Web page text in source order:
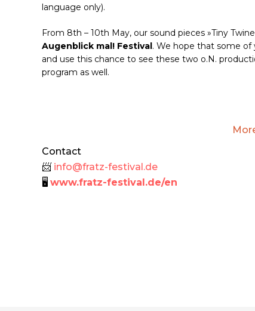
language only).
From 8th – 10th May, our sound pieces »Tiny
Augenblick mal! Festival. We hope that some of
and use this chance to see these two o.N.
program as well.
Contact
📨 info@fratz-festival.de
🖥 www.fratz-festival.de/en